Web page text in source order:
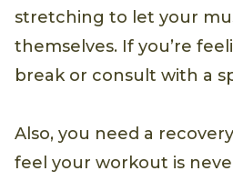
stretching to let your
themselves. If you’re
break or consult with a
Also, you need a
feel your workout is